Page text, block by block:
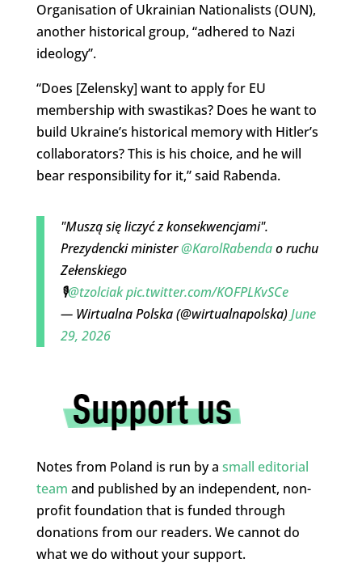
Organisation of Ukrainian Nationalists (OUN),
another historical group, “adhered to Nazi
ideology”.
“Does [Zelensky] want to apply for EU
membership with swastikas? Does he want to
build Ukraine’s historical memory with Hitler’s
collaborators? This is his choice, and he will
bear responsibility for it,” said Rabenda.
"Muszą się liczyć z konsekwencjami".
Prezydencki minister@KarolRabendao ruchu
Zełenskiego
🎙️@tzolciakpic.twitter.com/KOFPLKvSCe
— Wirtualna Polska (@wirtualnapolska)June
29, 2026
Notes from Poland is run by a small editorial
team and published by an independent, non-
profit foundation that is funded through
donations from our readers. We cannot do
what we do without your support.